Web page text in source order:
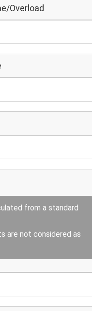
Overload
from a standard
are not considered as